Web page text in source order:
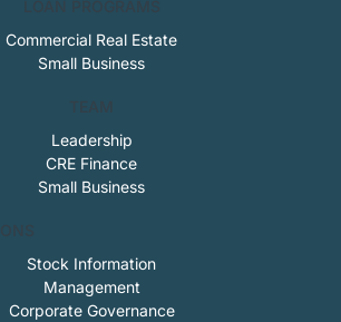
Commercial Real Estate
Small Business
Leadership
CRE Finance
Small Business
Stock Information
Management
Corporate Governance